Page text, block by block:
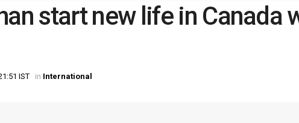
start new life in Canada
IST in International